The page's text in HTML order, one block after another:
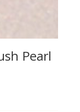
Pearl